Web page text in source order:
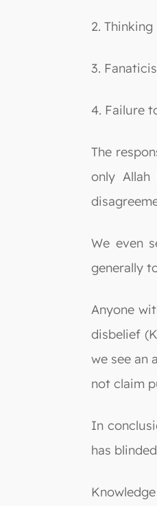
2.
3.
4. Failure
The
only
We even
generally
Anyone
disbelief
we see an
not claim
In
has